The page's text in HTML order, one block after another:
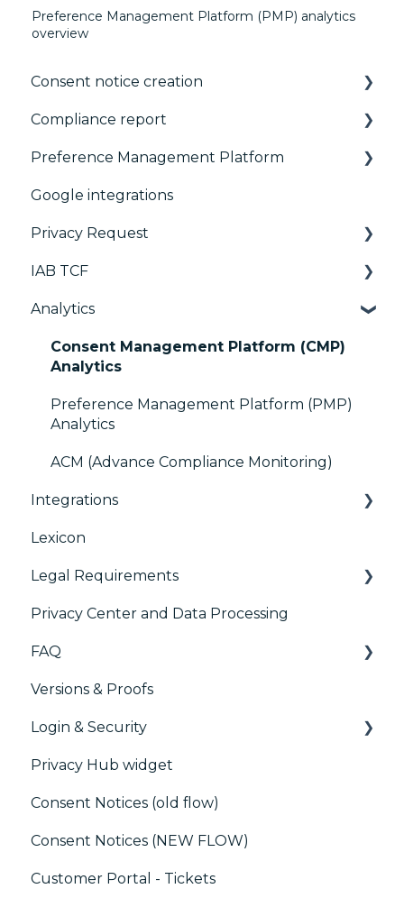
Preference Management Platform (PMP) analytics
overview
Consent notice creation
Basics
Consent notice per device
Manage Vendors and Purposes
Customization
Multi-regulations
Frameworks
Integrations
IAB GPP Framework
Accessibility
Compliance report
CMP Vendor Sync
Advanced Compliance Monitoring
Preference Management Platform
Configuration Tree
Widget
Deployment
Google integrations
Privacy Request
User Requests
Widgets
IAB TCF
Google & TCF
TCFv2 Presentation
Analytics
Consent Management Platform (CMP)
Analytics
Preference Management Platform (PMP)
Analytics
ACM (Advance Compliance Monitoring)
Integrations
AB testing
Paywalls
CMS
Generic integrations
Marketing automation
Customer Data Platform (CDP)
CRM
Lexicon
Legal Requirements
Didomi SDK compliance
Privacy Center and Data Processing
FAQ
CMP / Managing tags
CMP / Data Privacy for publishers
CMP / Implementing a consent notice
Debugging
CMP / CPRA
CMP / Analytics
Versions & Proofs
Login & Security
SSO
Users, Teams and Permissions
Privacy Hub widget
Consent Notices (old flow)
Consent Notices (NEW FLOW)
Customer Portal - Tickets